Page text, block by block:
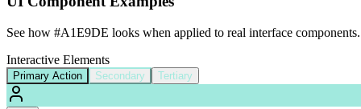
See how #A1E9DE looks when applied to real interface components.
Interactive Elements
Primary Action Secondary Tertiary